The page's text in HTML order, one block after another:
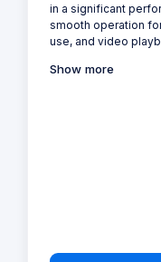
in a significant
smooth operation
use, and video
Show more